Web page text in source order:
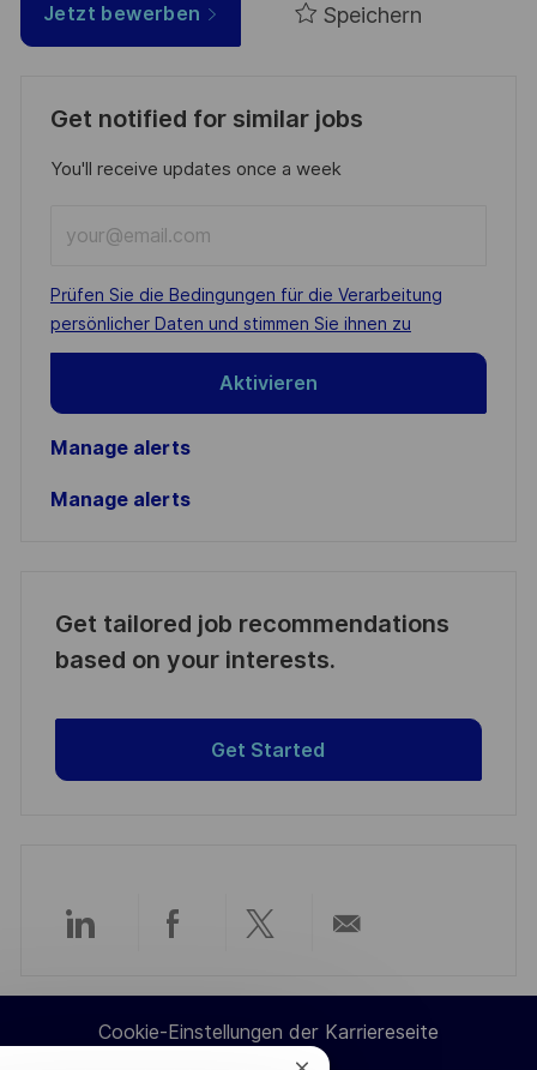
Jetzt bewerben Speichern
Get notified for similar jobs
You'll receive updates once a week
Email
address
(Required)
Required
Prüfen Sie die Bedingungen für die Verarbeitung
persönlicher Daten und stimmen Sie ihnen zu
Aktivieren
Manage alerts
Manage alerts
Get tailored job recommendations
based on your interests.
Get Started
Über
LinkedIn
Über
Facebook
Über
TwitterE-
Cookie-Einstellungen der Karriereseite